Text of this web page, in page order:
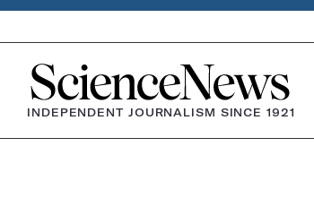
Home
INDEPENDENT JOURNALISM SINCE 1921